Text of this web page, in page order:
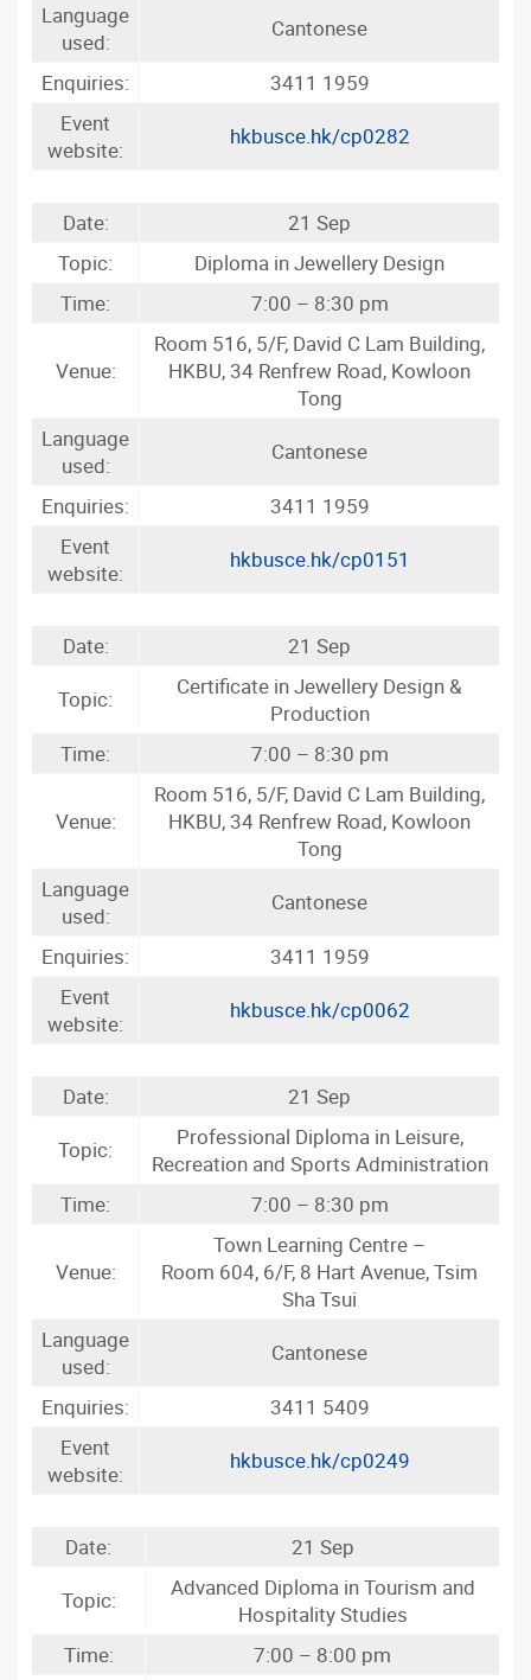
Language
used:
Cantonese
Enquiries:
3411 1959
Event
website:
hkbusce.hk/cp0282
Date:
21 Sep
Topic:
Diploma in Jewellery Design
Time:
7:00 – 8:30 pm
Venue:
Room 516, 5/F, David C Lam Building,
HKBU, 34 Renfrew Road, Kowloon
Tong
Language
used:
Cantonese
Enquiries:
3411 1959
Event
website:
hkbusce.hk/cp0151
Date:
21 Sep
Topic:
Certificate in Jewellery Design &
Production
Time:
7:00 – 8:30 pm
Venue:
Room 516, 5/F, David C Lam Building,
HKBU, 34 Renfrew Road, Kowloon
Tong
Language
used:
Cantonese
Enquiries:
3411 1959
Event
website:
hkbusce.hk/cp0062
Date:
21 Sep
Topic:
Professional Diploma in Leisure,
Recreation and Sports Administration
Time:
7:00 – 8:30 pm
Venue:
Town Learning Centre –
Room 604, 6/F, 8 Hart Avenue, Tsim
Sha Tsui
Language
used:
Cantonese
Enquiries:
3411 5409
Event
website:
hkbusce.hk/cp0249
Date:
21 Sep
Topic:
Advanced Diploma in Tourism and
Hospitality Studies
Time:
7:00 – 8:00 pm